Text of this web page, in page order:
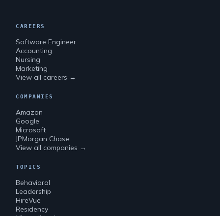
CAREERS
Software Engineer
Accounting
Nursing
Marketing
View all careers →
COMPANIES
Amazon
Google
Microsoft
JPMorgan Chase
View all companies →
TOPICS
Behavioral
Leadership
HireVue
Residency